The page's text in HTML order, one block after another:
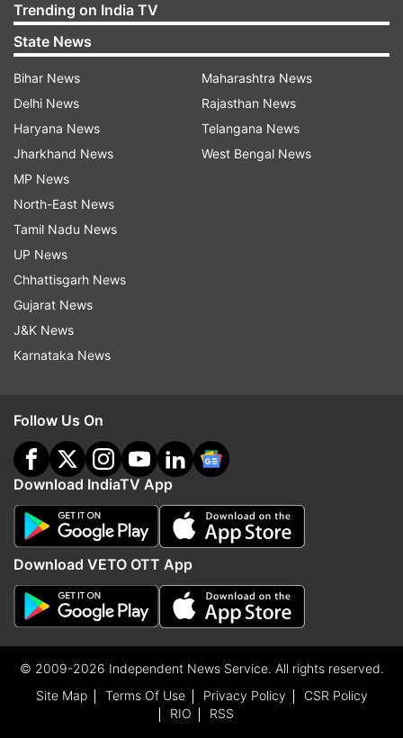
Trending on India TV
State News
Bihar News
Delhi News
Haryana News
Jharkhand News
MP News
North-East News
Tamil Nadu News
UP News
Chhattisgarh News
Gujarat News
J&K News
Karnataka News
Maharashtra News
Rajasthan News
Telangana News
West Bengal News
Follow Us On
Download IndiaTV App
Download VETO OTT App
© 2009-2026 Independent News Service. All rights reserved.
Site Map
Terms Of Use Privacy Policy
CSR Policy
RIO
RSS